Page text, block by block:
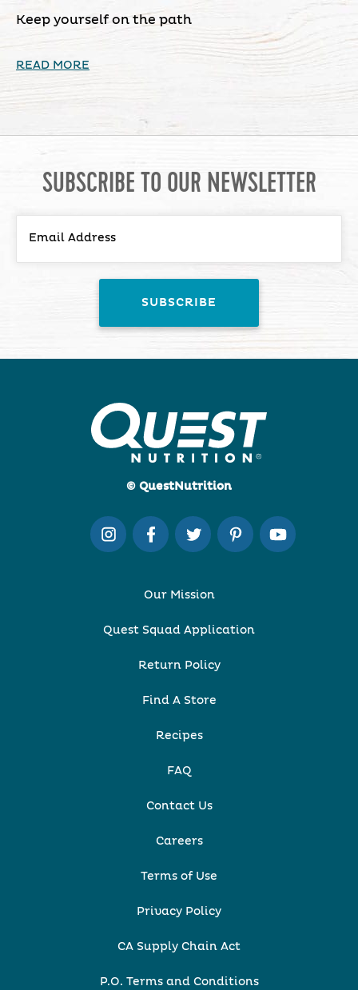
Keep yourself on the path
READ MORE
SUBSCRIBE TO OUR NEWSLETTER
© QuestNutrition
Our Mission
Quest Squad Application
Return Policy
Find A Store
Recipes
FAQ
Contact Us
Careers
Terms of Use
Privacy Policy
CA Supply Chain Act
P.O. Terms and Conditions